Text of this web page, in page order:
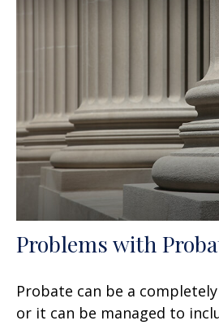
Problems with
Probate can be a
or it can be managed to